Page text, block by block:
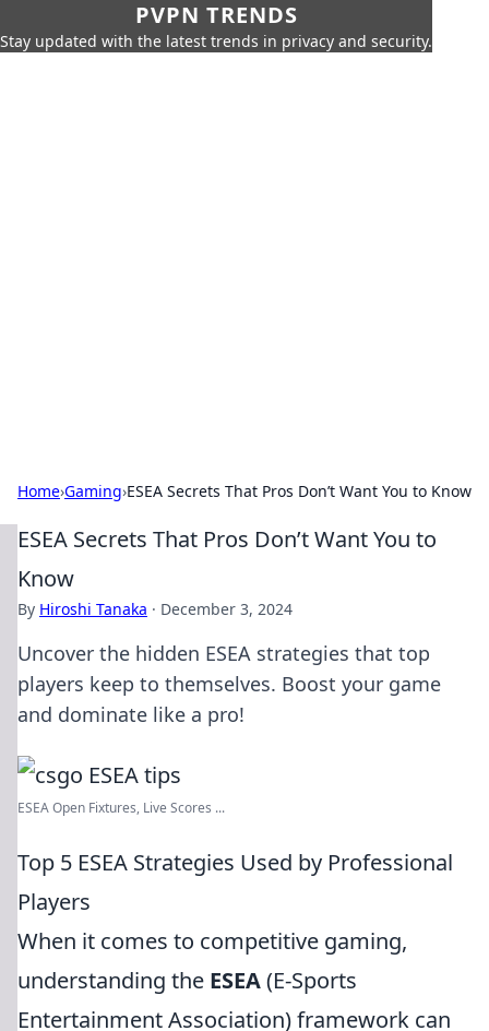
PVPN TRENDS
Stay updated with the latest trends in privacy and security.
Home›Gaming›ESEA Secrets That Pros Don’t Want You to Know
ESEA Secrets That Pros Don’t Want You to
Know
By Hiroshi Tanaka · December 3, 2024
Uncover the hidden ESEA strategies that top
players keep to themselves. Boost your game
and dominate like a pro!
ESEA Open Fixtures, Live Scores ...
Top 5 ESEA Strategies Used by Professional
Players
When it comes to competitive gaming,
understanding the ESEA(E-Sports
Entertainment Association) framework can